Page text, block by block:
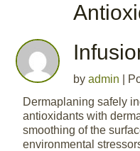
byadmin
Dermaplaning safely
antioxidants with
smoothing of the
environmental